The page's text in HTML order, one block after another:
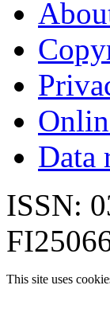
Data
ISSN:
This site uses